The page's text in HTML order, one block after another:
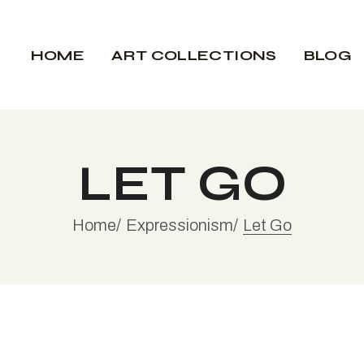
HOME ART COLLECTIONS BLOG
Interior
LET GO
Home Expressionism Let Go